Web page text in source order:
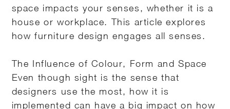
space impacts your senses, whether it is a
house or workplace. This article explores
how furniture design engages all senses.
The Influence of Colour, Form and Space
Even though sight is the sense that
designers use the most, how it is
implemented can have a big impact on how